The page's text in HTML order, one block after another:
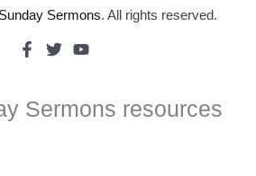
Sunday Sermons. All rights reserved.
Sermons resources